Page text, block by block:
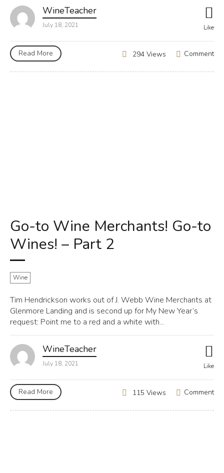
WineTeacher
July 18, 2021 Like
Read More Comment
294 Views
Go-to Wine Merchants! Go-to
Wines! – Part 2
Wine
Tim Hendrickson works out of J. Webb Wine Merchants at
Glenmore Landing and is second up for My New Year’s
request: Point me to a red and a white with...
WineTeacher
July 18, 2021 Like
Read More Comment
115 Views